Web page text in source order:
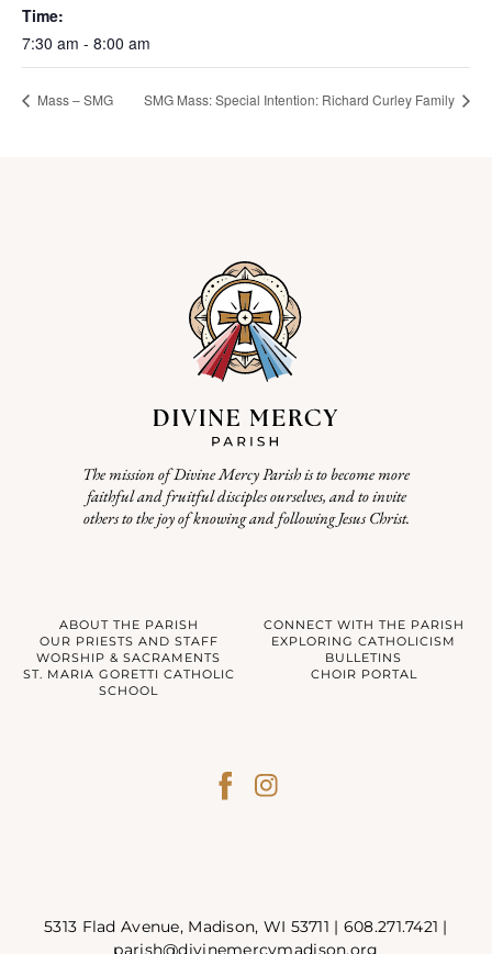
Time:
7:30 am - 8:00 am
Mass – SMG SMG Mass: Special Intention: Richard Curley Family
The mission of Divine Mercy Parish is to become more
faithful and fruitful disciples ourselves, and to invite
others to the joy of knowing and following Jesus Christ.
ABOUT THE PARISH
CONNECT WITH THE PARISH
OUR PRIESTS AND STAFF
EXPLORING CATHOLICISM
WORSHIP & SACRAMENTS
BULLETINS
ST. MARIA GORETTI CATHOLIC
SCHOOL
CHOIR PORTAL
5313 Flad Avenue, Madison, WI 53711 | 608.271.7421 |
parish@divinemercymadison.org